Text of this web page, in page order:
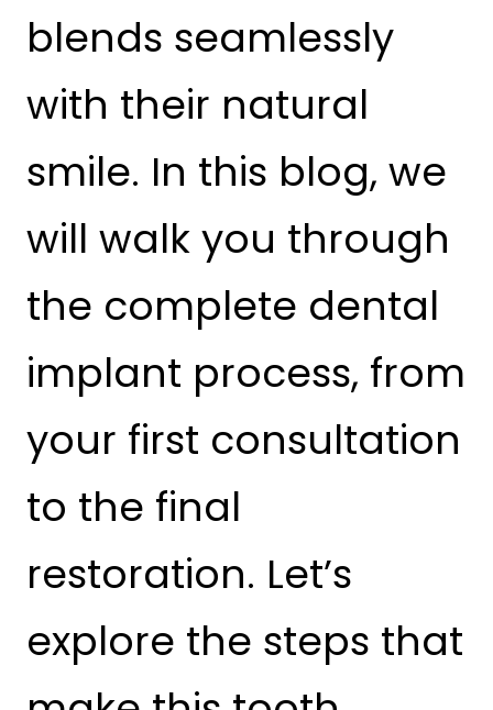
blends seamlessly
with their natural
smile. In this blog, we
will walk you through
the complete dental
implant process, from
your first consultation
to the final
restoration. Let’s
explore the steps that